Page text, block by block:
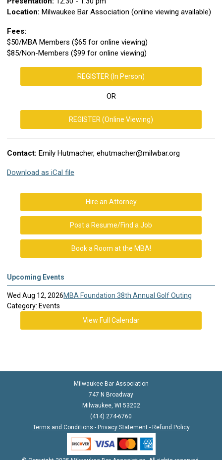
Location: Milwaukee Bar Association (online viewing available)
Fees:
$50/MBA Members ($65 for online viewing)
$85/Non-Members ($99 for online viewing)
REGISTER (In Person)
OR
REGISTER (Online Viewing)
Contact: Emily Hutmacher, ehutmacher@milwbar.org
Download as iCal file
Hire an Attorney
Post a Resume/Find a Job
Book a Room at the MBA!
Upcoming Events
Wed Aug 12, 2026MBA Foundation 38th Annual Golf Outing
Category: Events
View Full Calendar
Milwaukee Bar Association
747 N Broadway
Milwaukee, WI 53202
(414) 274-6760
Terms and Conditions - Privacy Statement- Refund Policy